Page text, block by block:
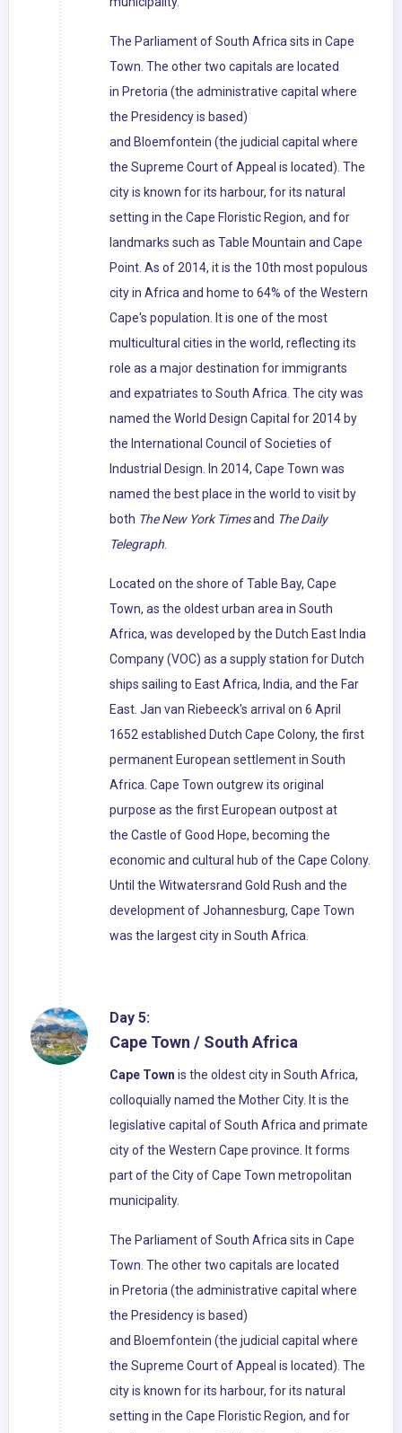
The Parliament of South Africa sits in Cape
Town. The other two capitals are located
in Pretoria (the administrative capital where
the Presidency is based)
and Bloemfontein (the judicial capital where
the Supreme Court of Appeal is located). The
city is known for its harbour, for its natural
setting in the Cape Floristic Region, and for
landmarks such as Table Mountain and Cape
Point. As of 2014, it is the 10th most populous
city in Africa and home to 64% of the Western
Cape's population. It is one of the most
multicultural cities in the world, reflecting its
role as a major destination for immigrants
and expatriates to South Africa. The city was
named the World Design Capital for 2014 by
the International Council of Societies of
Industrial Design. In 2014, Cape Town was
named the best place in the world to visit by
both The New York Timesand The Daily
Telegraph.
Located on the shore of Table Bay, Cape
Town, as the oldest urban area in South
Africa, was developed by the Dutch East India
Company (VOC) as a supply station for Dutch
ships sailing to East Africa, India, and the Far
East. Jan van Riebeeck's arrival on 6 April
1652 established Dutch Cape Colony, the first
permanent European settlement in South
Africa. Cape Town outgrew its original
purpose as the first European outpost at
the Castle of Good Hope, becoming the
economic and cultural hub of the Cape Colony.
Until the Witwatersrand Gold Rush and the
development of Johannesburg, Cape Town
was the largest city in South Africa.
Day 5:
Cape Town / South Africa
Cape Town is the oldest city in South Africa,
colloquially named the Mother City. It is the
legislative capital of South Africa and primate
city of the Western Cape province. It forms
part of the City of Cape Town metropolitan
municipality.
The Parliament of South Africa sits in Cape
Town. The other two capitals are located
in Pretoria (the administrative capital where
the Presidency is based)
and Bloemfontein (the judicial capital where
the Supreme Court of Appeal is located). The
city is known for its harbour, for its natural
setting in the Cape Floristic Region, and for